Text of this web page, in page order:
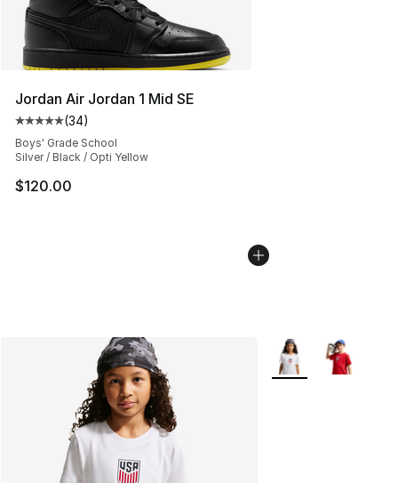
Jordan Air Jordan 1 Mid SE
Average customer rating - [5 out of 5 stars], 34 reviews
(34)
Boys' Grade School
Silver / Black / Opti Yellow
$120.00
More Colors